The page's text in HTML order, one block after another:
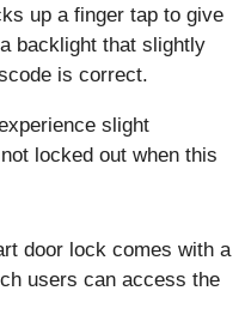
up a finger tap to give
backlight that slightly
is correct.
slight
locked out when this
door lock comes with a
users can access the